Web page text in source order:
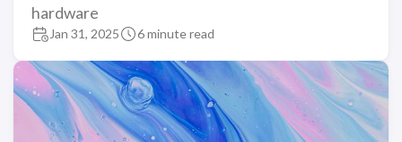
hardware
Jan 31, 2025 6 minute read